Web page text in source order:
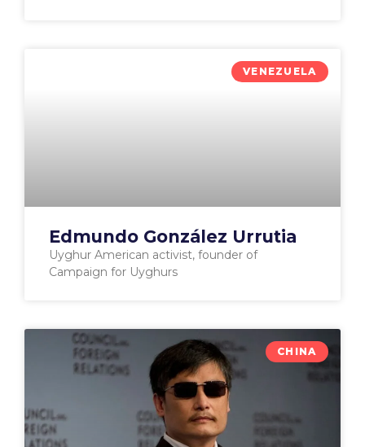
VENEZUELA
Edmundo González Urrutia
Uyghur American activist, founder of
Campaign for Uyghurs
CHINA